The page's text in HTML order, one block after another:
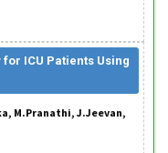
ICU Patients Using
M.Pranathi, J.Jeevan,